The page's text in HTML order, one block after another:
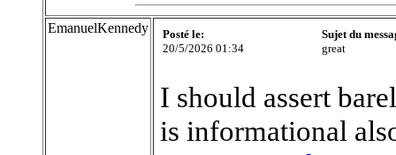
EmanuelKennedy
Posté le:
20/5/2026 01:34
Sujet du
great
I should assert
is informational